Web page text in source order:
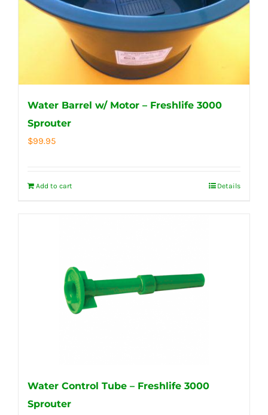
Water Barrel w/ Motor – Freshlife 3000
Sprouter
$99.95
Add to cart Details
Water Control Tube – Freshlife 3000
Sprouter